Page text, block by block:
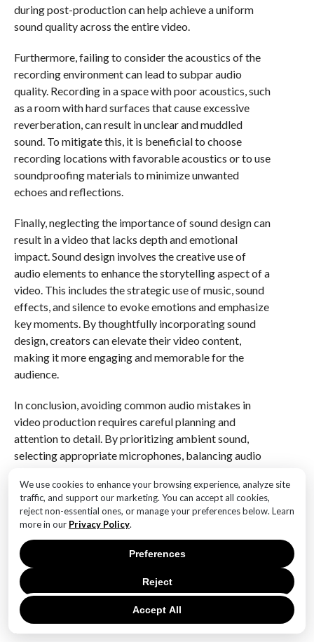
We use cookies to enhance your browsing experience, analyze site
traffic, and support our marketing. You can accept all cookies,
reject non-essential ones, or manage your preferences below. Learn
more in our Privacy Policy.
Accept All
Reject
Preferences
during post-production can help achieve a uniform
sound quality across the entire video.
Furthermore, failing to consider the acoustics of the
recording environment can lead to subpar audio
quality. Recording in a space with poor acoustics, such
as a room with hard surfaces that cause excessive
reverberation, can result in unclear and muddled
sound. To mitigate this, it is beneficial to choose
recording locations with favorable acoustics or to use
soundproofing materials to minimize unwanted
echoes and reflections.
Finally, neglecting the importance of sound design can
result in a video that lacks depth and emotional
impact. Sound design involves the creative use of
audio elements to enhance the storytelling aspect of a
video. This includes the strategic use of music, sound
effects, and silence to evoke emotions and emphasize
key moments. By thoughtfully incorporating sound
design, creators can elevate their video content,
making it more engaging and memorable for the
audience.
In conclusion, avoiding common audio mistakes in
video production requires careful planning and
attention to detail. By prioritizing ambient sound,
selecting appropriate microphones, balancing audio
and embracing sound design, creators can
significantly enhance the quality of their video
content. Ultimately, investing in high-quality audio not
only complements the visual elements but also
enriches the overall viewer experience.
Q&A
1. **What is the importance of audio quality in video